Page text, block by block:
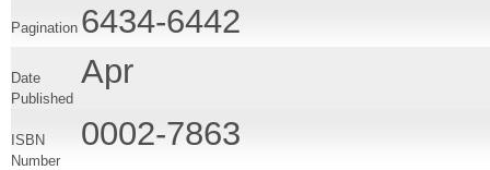
Pagination 6434-6442
Date
Published
Apr
ISBN
Number
0002-7863